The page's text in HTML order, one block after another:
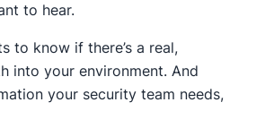
to hear.
to know if there’s a real,
into your environment. And
your security team needs,